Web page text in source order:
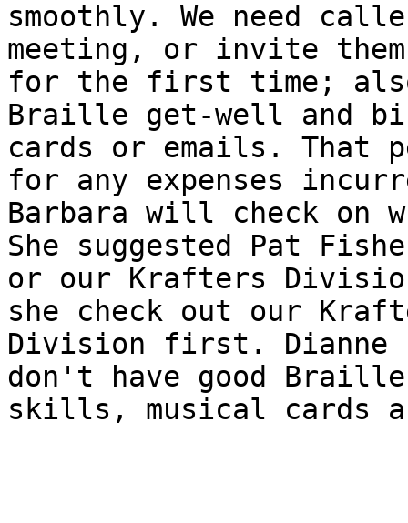
smoothly. We need
meeting, or invite them
for the first time; also,
Braille get-well and
cards or emails. That
for any expenses
Barbara will check on
She suggested Pat
or our Krafters
she check out our
Division first. Dianne
don't have good Braille
skills, musical cards